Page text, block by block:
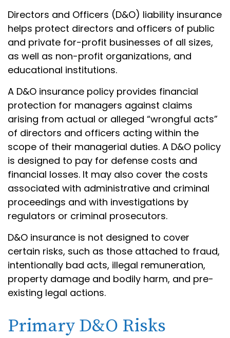
Directors and Officers (D&O) liability insurance
helps protect directors and officers of public
and private for-profit businesses of all sizes,
as well as non-profit organizations, and
educational institutions.
A D&O insurance policy provides financial
protection for managers against claims
arising from actual or alleged “wrongful acts”
of directors and officers acting within the
scope of their managerial duties. A D&O policy
is designed to pay for defense costs and
financial losses. It may also cover the costs
associated with administrative and criminal
proceedings and with investigations by
regulators or criminal prosecutors.
D&O insurance is not designed to cover
certain risks, such as those attached to fraud,
intentionally bad acts, illegal remuneration,
property damage and bodily harm, and pre-
existing legal actions.
Primary D&O Risks